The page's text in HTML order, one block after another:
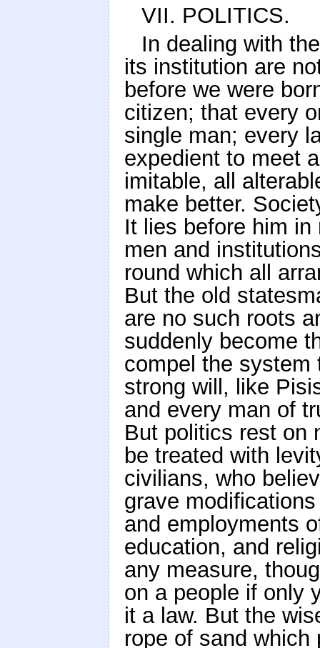
VII. POLITICS.
In dealing with
its institution are
before we were
citizen; that every
single man; every
expedient to meet
imitable, all
make better.
It lies before him
men and
round which all
But the old
are no such roots
suddenly become
compel the system
strong will, like
and every man of
But politics rest on
be treated with
civilians, who
grave
and employments
education, and
any measure,
on a people if only
it a law. But the
rope of sand